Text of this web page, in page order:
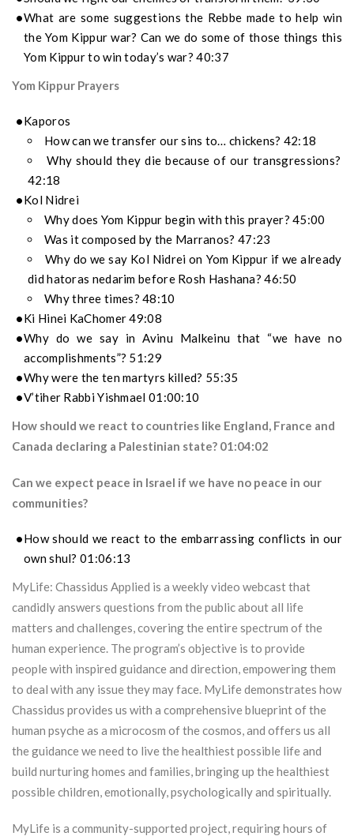
What are some suggestions the Rebbe made to help win
the Yom Kippur war? Can we do some of those things this
Yom Kippur to win today’s war? 40:37
Yom Kippur Prayers
Kaporos
How can we transfer our sins to… chickens? 42:18
Why should they die because of our transgressions?
42:18
Kol Nidrei
Why does Yom Kippur begin with this prayer? 45:00
Was it composed by the Marranos? 47:23
Why do we say Kol Nidrei on Yom Kippur if we already
did hatoras nedarim before Rosh Hashana? 46:50
Why three times? 48:10
Ki Hinei KaChomer 49:08
Why do we say in Avinu Malkeinu that “we have no
accomplishments”? 51:29
Why were the ten martyrs killed? 55:35
V’tiher Rabbi Yishmael 01:00:10
How should we react to countries like England, France and
Canada declaring a Palestinian state? 01:04:02
Can we expect peace in Israel if we have no peace in our
communities?
How should we react to the embarrassing conflicts in our
own shul? 01:06:13
MyLife: Chassidus Applied is a weekly video webcast that
candidly answers questions from the public about all life
matters and challenges, covering the entire spectrum of the
human experience. The program’s objective is to provide
people with inspired guidance and direction, empowering them
to deal with any issue they may face. MyLife demonstrates how
Chassidus provides us with a comprehensive blueprint of the
human psyche as a microcosm of the cosmos, and offers us all
the guidance we need to live the healthiest possible life and
build nurturing homes and families, bringing up the healthiest
possible children, emotionally, psychologically and spiritually.
MyLife is a community-supported project, requiring hours of